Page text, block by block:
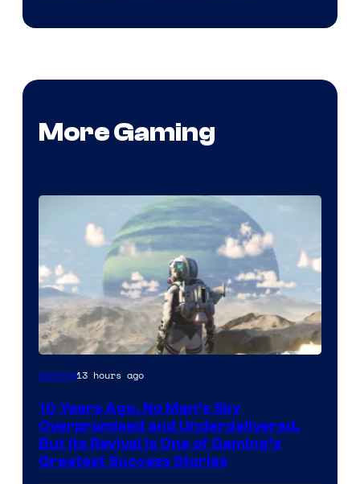
More Gaming
Image
of
Hello
Games
Gaming13 hours ago
10 Years Ago, No Man’s Sky
Overpromised and Underdelivered,
But Its Revival Is One of Gaming’s
Greatest Success Stories